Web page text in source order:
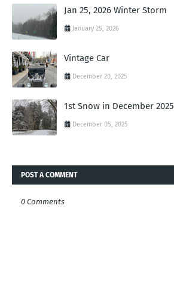
Jan 25, 2026 Winter Storm
January 25, 2026
Vintage Car
December 20, 2025
1st Snow in December 2025
December 05, 2025
POST A COMMENT
0 Comments